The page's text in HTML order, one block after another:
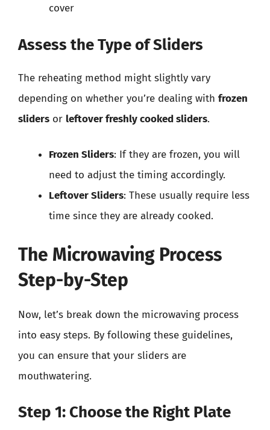
cover
Assess the Type of Sliders
The reheating method might slightly vary
depending on whether you’re dealing with frozen
sliders or leftover freshly cooked sliders.
Frozen Sliders: If they are frozen, you will
need to adjust the timing accordingly.
Leftover Sliders: These usually require less
time since they are already cooked.
The Microwaving Process
Step-by-Step
Now, let’s break down the microwaving process
into easy steps. By following these guidelines,
you can ensure that your sliders are
mouthwatering.
Step 1: Choose the Right Plate